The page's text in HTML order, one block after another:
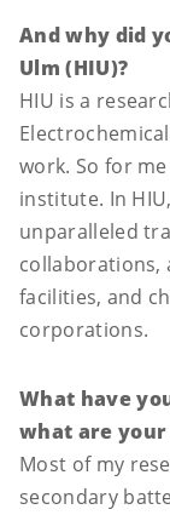
And why did
Ulm (HIU)?
HIU is a
work. So for
institute. In
unparalleled
collaborations,
facilities, and
corporations.
What have
what are
Most of my
secondary